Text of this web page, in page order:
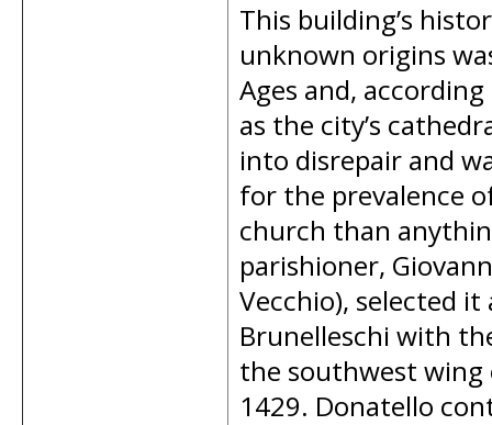
This building’s
unknown origins
Ages and,
as the city’s
into disrepair and
for the prevalence
church than
parishioner,
Vecchio), selected
Brunelleschi with
the southwest
1429. Donatello